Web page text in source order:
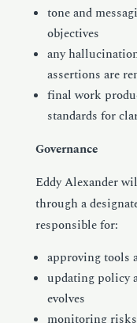
tone and
objectives
any
assertions are
final work
standards for
Governance
Eddy Alexander
through a
responsible for:
approving tools
updating policy
evolves
monitoring